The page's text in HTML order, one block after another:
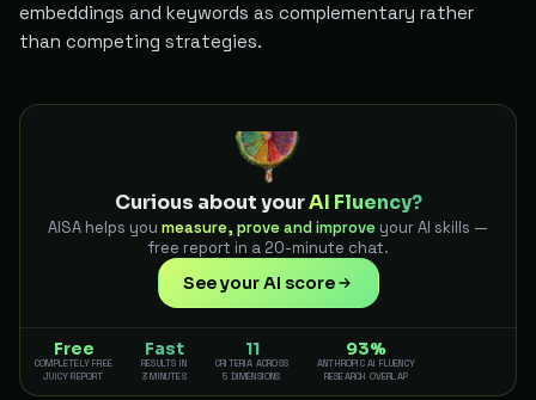
embeddings and keywords as complementary rather
than competing strategies.
Curious about yourAI Fluency?
AISA helps you measure, prove and improve your AI skills —
free report in a 20-minute chat.
See your AI score
Free
COMPLETELY FREE
JUICY REPORT
Fast
RESULTS IN
3 MINUTES
11
CRITERIA ACROSS
5 DIMENSIONS
93%
ANTHROPIC AI FLUENCY
RESEARCH OVERLAP